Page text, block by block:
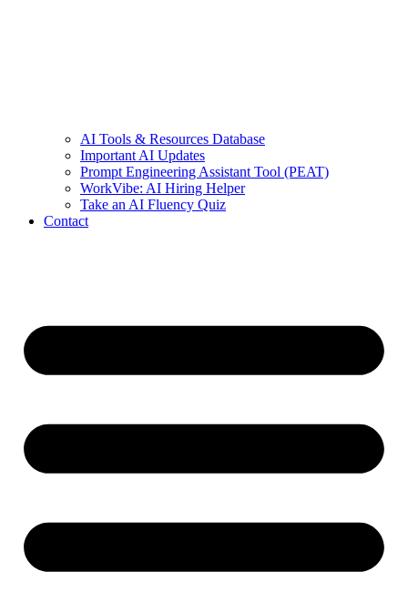
AI Tools & Resources Database
Important AI Updates
Prompt Engineering Assistant Tool (PEAT)
WorkVibe: AI Hiring Helper
Take an AI Fluency Quiz
Contact